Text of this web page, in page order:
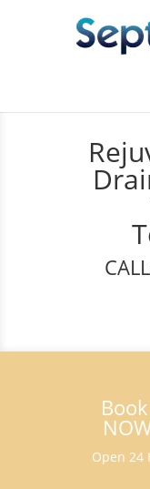
Open 24